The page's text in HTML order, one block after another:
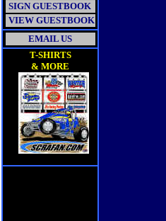
SIGN GUESTBOOK
VIEW GUESTBOOK
EMAIL US
T-SHIRTS
& MORE